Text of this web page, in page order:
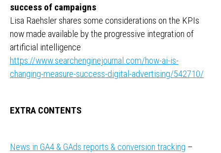
success of campaigns
Lisa Raehsler shares some considerations on the KPIs
now made available by the progressive integration of
artificial intelligence
https://www.searchenginejournal.com/how-ai-is-
changing-measure-success-digital-advertising/542710/
EXTRA CONTENTS
News in GA4 & GAds reports & conversion tracking –